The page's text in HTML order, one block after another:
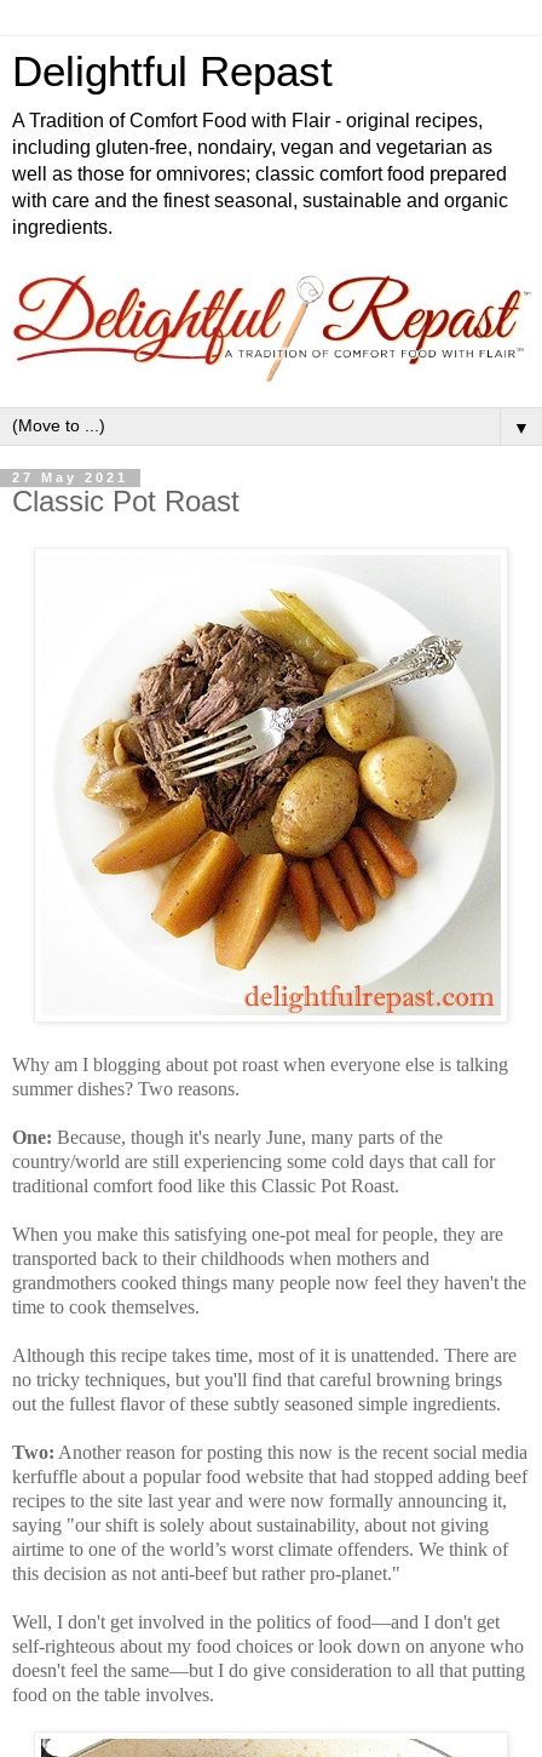
Delightful Repast
A Tradition of Comfort Food with Flair - original recipes,
including gluten-free, nondairy, vegan and vegetarian as
well as those for omnivores; classic comfort food prepared
with care and the finest seasonal, sustainable and organic
ingredients.
▼
27 May 2021
Classic Pot Roast
Why am I blogging about pot roast when everyone else is talking
summer dishes? Two reasons.
One: Because, though it's nearly June, many parts of the
country/world are still experiencing some cold days that call for
traditional comfort food like this Classic Pot Roast.
When you make this satisfying one-pot meal for people, they are
transported back to their childhoods when mothers and
grandmothers cooked things many people now feel they haven't the
time to cook themselves.
Although this recipe takes time, most of it is unattended. There are
no tricky techniques, but you'll find that careful browning brings
out the fullest flavor of these subtly seasoned simple ingredients.
Two: Another reason for posting this now is the recent social media
kerfuffle about a popular food website that had stopped adding beef
recipes to the site last year and were now formally announcing it,
saying "our shift is solely about sustainability, about not giving
airtime to one of the world’s worst climate offenders. We think of
this decision as not anti-beef but rather pro-planet."
Well, I don't get involved in the politics of food—and I don't get
self-righteous about my food choices or look down on anyone who
doesn't feel the same—but I do give consideration to all that putting
food on the table involves.